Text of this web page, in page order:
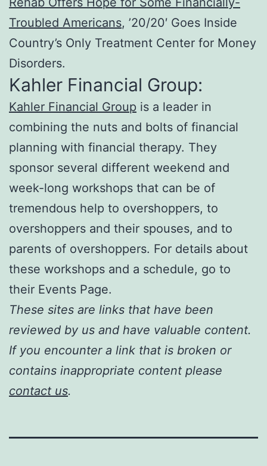
Troubled Americans, ’20/20′ Goes Inside
Country’s Only Treatment Center for Money
Disorders.
Kahler Financial Group:
Kahler Financial Group is a leader in
combining the nuts and bolts of financial
planning with financial therapy. They
sponsor several different weekend and
week-long workshops that can be of
tremendous help to overshoppers, to
overshoppers and their spouses, and to
parents of overshoppers. For details about
these workshops and a schedule, go to
their Events Page.
These sites are links that have been
reviewed by us and have valuable content.
If you encounter a link that is broken or
contains inappropriate content please
contact us.